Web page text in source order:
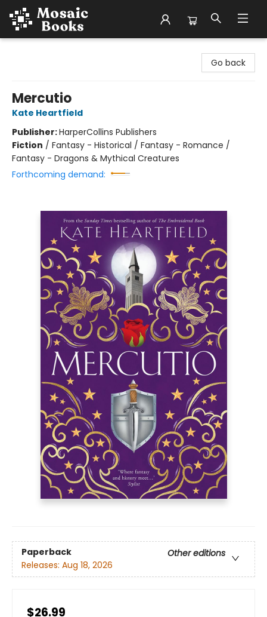
Go back
Mercutio
Kate Heartfield
Publisher:HarperCollins Publishers
Fiction / Fantasy - Historical / Fantasy - Romance /
Fantasy - Dragons & Mythical Creatures
Forthcoming demand:
Paperback
Other editions
Releases: Aug 18, 2026
$26.99